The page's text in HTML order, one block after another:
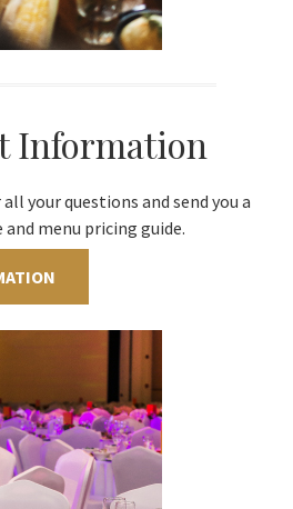
Information
your questions and send you a
menu pricing guide.